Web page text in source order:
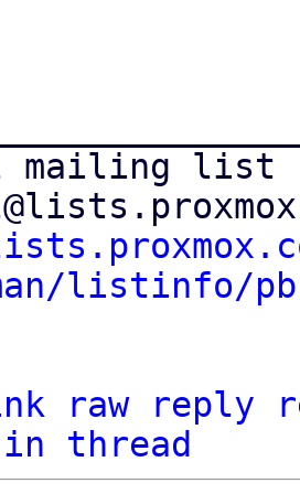
mailing list
listinfo/
raw reply
in thread